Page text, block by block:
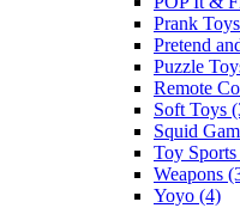
Prank
Pretend
Puzzle
Remote
Soft Toys
Squid
Toy
Weapons
Yoyo (4)